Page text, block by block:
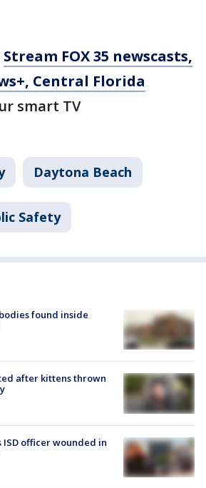
Stream FOX 35 newscasts,
Central Florida
smart TV
Daytona Beach
Safety
found inside
after kittens thrown
ISD officer wounded in